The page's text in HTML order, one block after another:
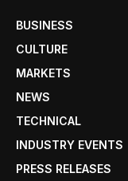
BUSINESS
CULTURE
MARKETS
NEWS
TECHNICAL
INDUSTRY EVENTS
PRESS RELEASES